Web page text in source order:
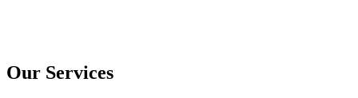
Our Services